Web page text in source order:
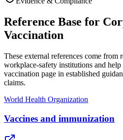
Reference Base for
Vaccination
These external references come from
workplace-safety institutions and
vaccination page in established
claims.
World Health Organization
Vaccines and immunization